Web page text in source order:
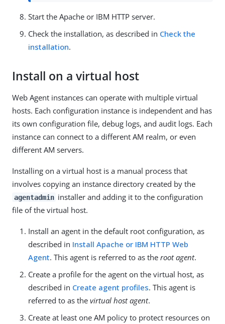
Start the Apache or IBM HTTP server.
Check the installation, as described in Check the
installation.
Install on a virtual host
Web Agent instances can operate with multiple virtual
hosts. Each configuration instance is independent and has
its own configuration file, debug logs, and audit logs. Each
instance can connect to a different AM realm, or even
different AM servers.
Installing on a virtual host is a manual process that
involves copying an instance directory created by the
agentadmin installer and adding it to the configuration
file of the virtual host.
Install an agent in the default root configuration, as
described in Install Apache or IBM HTTP Web
Agent. This agent is referred to as the root agent.
Create a profile for the agent on the virtual host, as
described in Create agent profiles. This agent is
referred to as the virtual host agent.
Create at least one AM policy to protect resources on